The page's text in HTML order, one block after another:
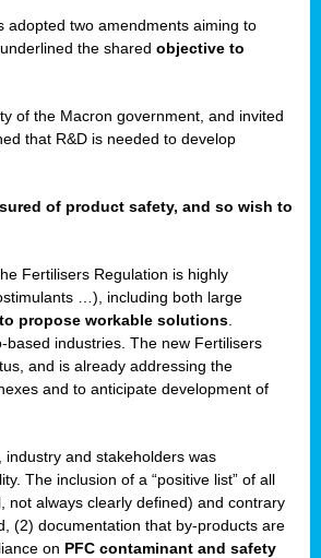
adopted two amendments aiming to
the sharedobjective to
of the Macron government, and invited
that R&D is needed to develop
of product safety, and so wish to
Fertilisers Regulation is highly
…), including both large
propose workable solutions
industries. The new Fertilisers
and is already addressing the
and to anticipate development of
and stakeholders was
The inclusion of a “positive list” of all
not always clearly defined) and contrary
(2) documentation that by-products are
on PFC contaminant and safety